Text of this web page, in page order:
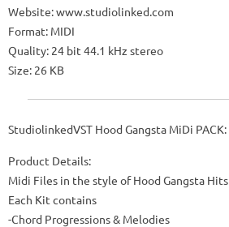
Website: www.studiolinked.com
Format: MIDI
Quality: 24 bit 44.1 kHz stereo
Size: 26 KB
StudiolinkedVST Hood Gangsta MiDi PACK:
Product Details:
Midi Files in the style of Hood Gangsta Hits
Each Kit contains
-Chord Progressions & Melodies